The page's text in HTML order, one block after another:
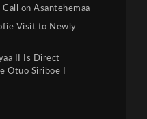
on Asantehemaa
Visit to Newly
II Is Direct
Otuo Siriboe I